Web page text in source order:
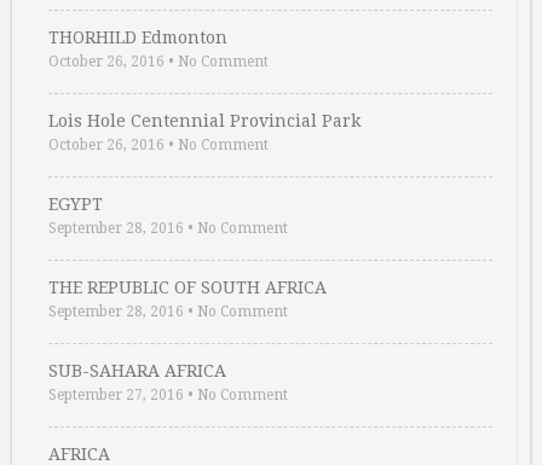
THORHILD Edmonton
October 26, 2016 • No Comment
Lois Hole Centennial Provincial Park
October 26, 2016 • No Comment
EGYPT
September 28, 2016 • No Comment
THE REPUBLIC OF SOUTH AFRICA
September 28, 2016 • No Comment
SUB-SAHARA AFRICA
September 27, 2016 • No Comment
AFRICA